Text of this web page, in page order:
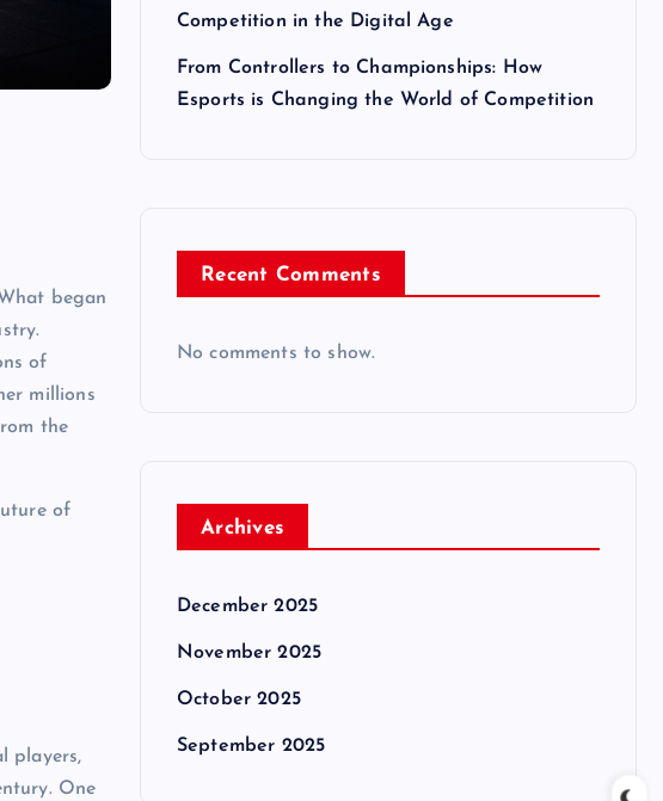
began
of
millions
the
of
players,
One
Competition in the Digital Age
From Controllers to Championships: How
Esports is Changing the World of Competition
Recent Comments
No comments to show.
Archives
December 2025
November 2025
October 2025
September 2025